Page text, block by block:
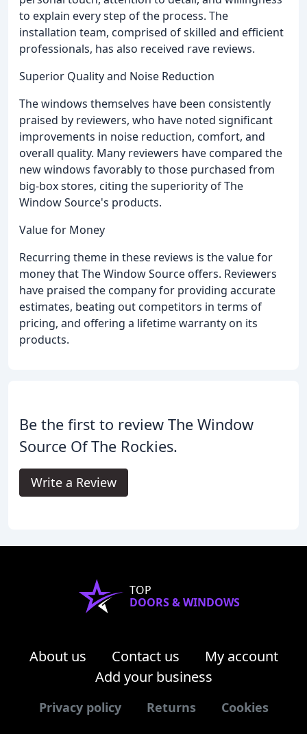
to explain every step of the process. The
installation team, comprised of skilled and efficient
professionals, has also received rave reviews.
Superior Quality and Noise Reduction
The windows themselves have been consistently
praised by reviewers, who have noted significant
improvements in noise reduction, comfort, and
overall quality. Many reviewers have compared the
new windows favorably to those purchased from
big-box stores, citing the superiority of The
Window Source's products.
Value for Money
Recurring theme in these reviews is the value for
money that The Window Source offers. Reviewers
have praised the company for providing accurate
estimates, beating out competitors in terms of
pricing, and offering a lifetime warranty on its
products.
Be the first to review The Window
Source Of The Rockies.
Write a Review
TOP
DOORS & WINDOWS
About us Contact us
My account
Add your business
Privacy policy Returns Cookies